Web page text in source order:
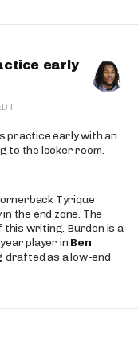
early
practice early with an
to the locker room.
Tyrique
the end zone. The
this writing. Burden is a
player in Ben
drafted as a low-end